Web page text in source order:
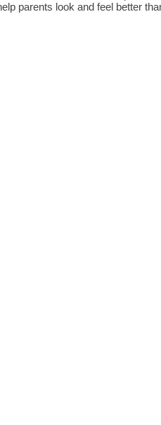
parents look and feel better